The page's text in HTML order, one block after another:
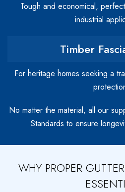
Tough and economical,
industrial
Timber
For heritage homes seeking a
No matter the material, all our
Standards to ensure
WHY PROPER